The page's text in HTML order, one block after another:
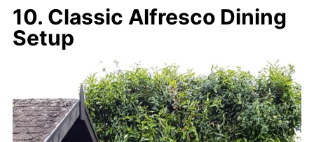
10. Classic Alfresco Dining
Setup